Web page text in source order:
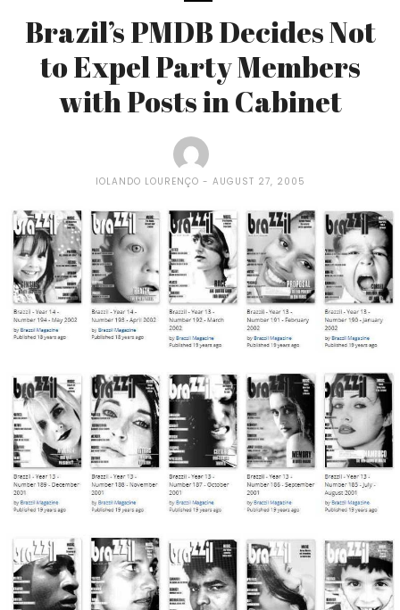
Brazil’s PMDB Decides Not
to Expel Party Members
with Posts in Cabinet
IOLANDO LOURENÇO AUGUST 27, 2005